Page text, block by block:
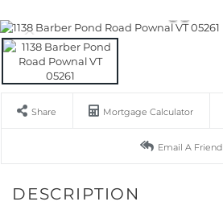
Share Mortgage Calculator
Email A Friend